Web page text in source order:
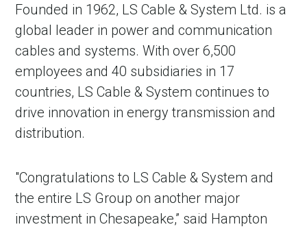
Founded in 1962, LS Cable & System Ltd. is a
global leader in power and communication
cables and systems. With over 6,500
employees and 40 subsidiaries in 17
countries, LS Cable & System continues to
drive innovation in energy transmission and
distribution.
"Congratulations to LS Cable & System and
the entire LS Group on another major
investment in Chesapeake,” said Hampton